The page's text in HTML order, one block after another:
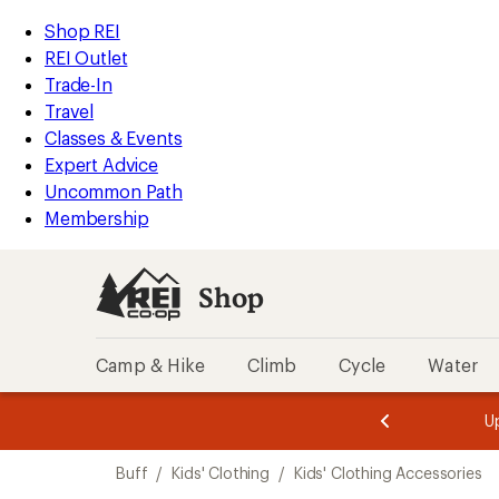
REI
Accessibility
Statement
Skip
to
main
content
Skip
to
Shop
REI
categories
Shop REI
REI Outlet
Trade-In
Travel
Classes & Events
Expert Advice
Uncommon Path
Membership
Shop
Camp & Hike Climb Cycle Water
of
3.
of
3.
Buff / Kids' Clothing / Kids' Clothing Accessories